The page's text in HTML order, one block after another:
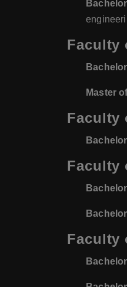
Faculty
Master
Faculty
Faculty
Faculty